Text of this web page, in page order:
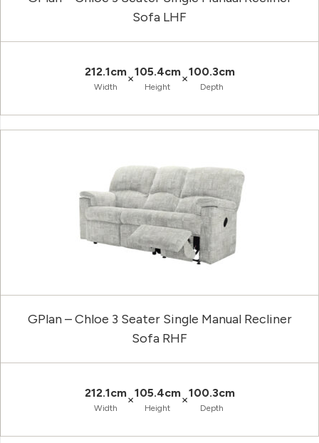
Sofa LHF
212.1cm
Width
×105.4cm
Height
×100.3cm
Depth
GPlan – Chloe 3 Seater Single Manual Recliner
Sofa RHF
212.1cm
Width
×105.4cm
Height
×100.3cm
Depth